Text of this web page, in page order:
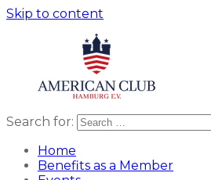
Skip to content
Club
americanclub
Search for:
Home
Benefits as a Member